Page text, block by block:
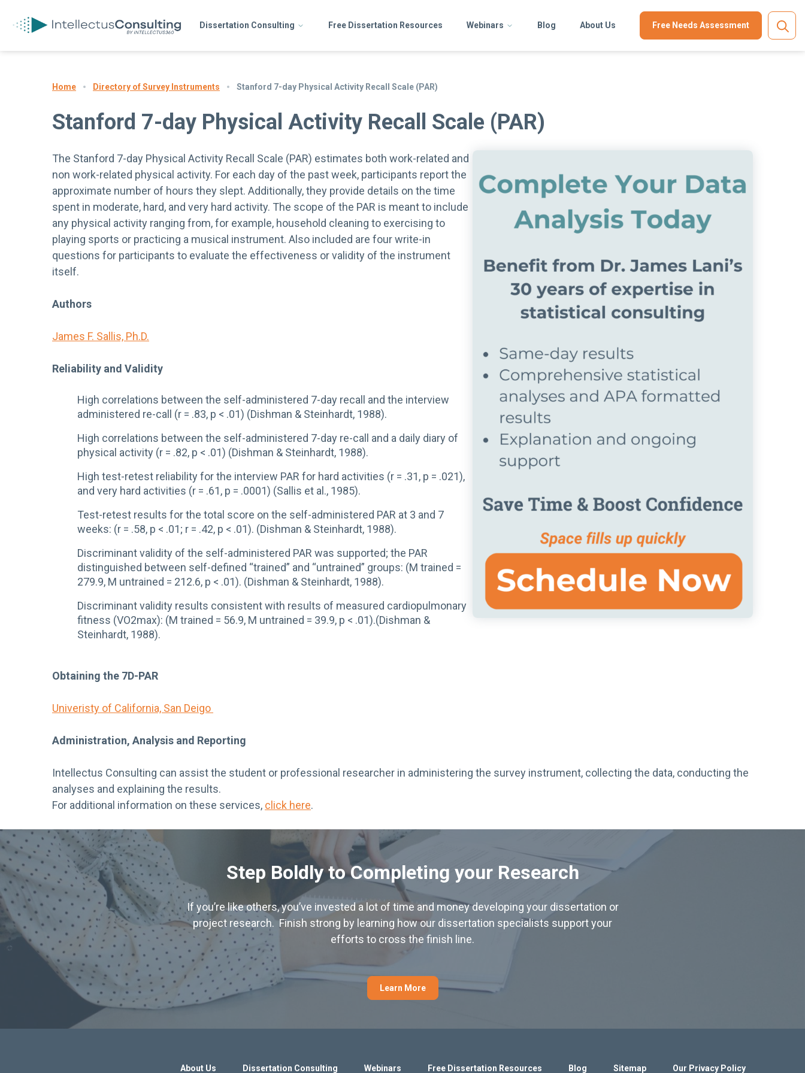
Dissertation Consulting Free Dissertation Resources Webinars Blog About Us Free Needs Assessment
Home Directory of Survey Instruments Stanford 7-day Physical Activity Recall Scale (PAR)
Stanford 7-day Physical Activity Recall Scale (PAR)
The Stanford 7-day Physical Activity Recall Scale (PAR) estimates both work-related and
non work-related physical activity. For each day of the past week, participants report the
approximate number of hours they slept. Additionally, they provide details on the time
spent in moderate, hard, and very hard activity. The scope of the PAR is meant to include
any physical activity ranging from, for example, household cleaning to exercising to
playing sports or practicing a musical instrument. Also included are four write-in
questions for participants to evaluate the effectiveness or validity of the instrument
itself.
Authors
James F. Sallis, Ph.D.
Reliability and Validity
High correlations between the self-administered 7-day recall and the interview
administered re-call (r = .83, p < .01) (Dishman & Steinhardt, 1988).
High correlations between the self-administered 7-day re-call and a daily diary of
physical activity (r = .82, p < .01) (Dishman & Steinhardt, 1988).
High test-retest reliability for the interview PAR for hard activities (r = .31, p = .021),
and very hard activities (r = .61, p = .0001) (Sallis et al., 1985).
Test-retest results for the total score on the self-administered PAR at 3 and 7
weeks: (r = .58, p < .01; r = .42, p < .01). (Dishman & Steinhardt, 1988).
Discriminant validity of the self-administered PAR was supported; the PAR
distinguished between self-defined “trained” and “untrained” groups: (M trained =
279.9, M untrained = 212.6, p < .01). (Dishman & Steinhardt, 1988).
Discriminant validity results consistent with results of measured cardiopulmonary
fitness (VO2max): (M trained = 56.9, M untrained = 39.9, p < .01).(Dishman &
Steinhardt, 1988).
Obtaining the 7D-PAR
Univeristy of California, San Deigo
Administration, Analysis and Reporting
Intellectus Consulting can assist the student or professional researcher in administering the survey instrument, collecting the data, conducting the
analyses and explaining the results.
For additional information on these services, click here.
Step Boldly to Completing your Research
If you’re like others, you’ve invested a lot of time and money developing your dissertation or
project research. Finish strong by learning how our dissertation specialists support your
efforts to cross the finish line.
Learn More
About Us Dissertation Consulting Webinars Free Dissertation Resources Blog Sitemap Our Privacy Policy